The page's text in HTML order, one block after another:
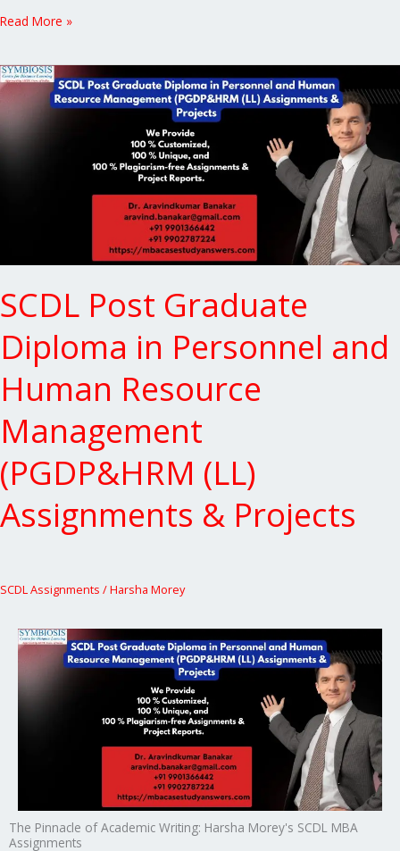
Read More »
SCDL Post Graduate
Diploma in Personnel and
Human Resource
Management
(PGDP&HRM (LL)
Assignments & Projects
SCDL Assignments /Harsha Morey
The Pinnacle of Academic Writing: Harsha Morey's SCDL MBA
Assignments
SCDL
Post
Graduate
Diploma
(PGDP&HRM
Assignments
&
Projects